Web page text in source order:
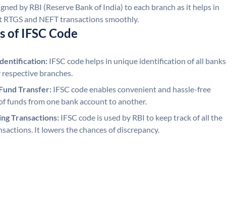
by RBI (Reserve Bank of India) to each branch as it helps in
and NEFT transactions smoothly.
of IFSC Code
IFSC code helps in unique identification of all banks
branches.
Transfer: IFSC code enables convenient and hassle-free
funds from one bank account to another.
Transactions: IFSC code is used by RBI to keep track of all the
It lowers the chances of discrepancy.